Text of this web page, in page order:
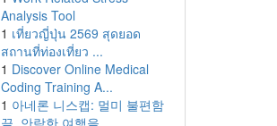
Analysis Tool
1 เที่ยวญี่ปุ่น 2569 สุดยอด
สถานที่ท่องเที่ยว ...
1 Discover Online Medical
Coding Training A...
1 아네론 니스캡: 멀미 불편함
끝, 안락한 여행을 ...